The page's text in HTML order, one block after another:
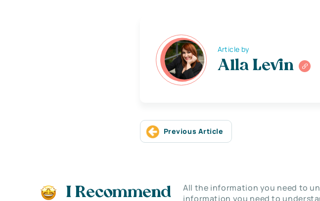
Article by
Alla Levin
Previous Article
I Recommend
All the information you need to
information you need to